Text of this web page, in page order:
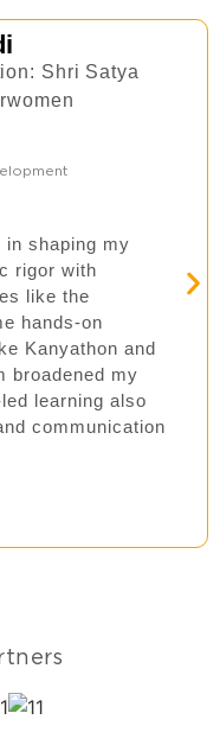
Shri Satya
in shaping my
rigor with
like the
hands-on
Kanyathon and
broadened my
learning also
communication